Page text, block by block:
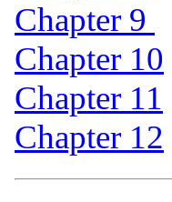
Chapter 9
Chapter 10
Chapter 11
Chapter 12